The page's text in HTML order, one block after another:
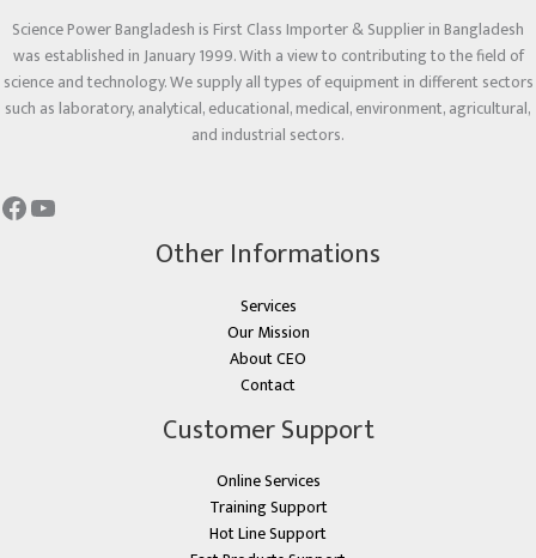
Science Power Bangladesh is First Class Importer & Supplier in Bangladesh
was established in January 1999. With a view to contributing to the field of
science and technology. We supply all types of equipment in different sectors
such as laboratory, analytical, educational, medical, environment, agricultural,
and industrial sectors.
Other Informations
Services
Our Mission
About CEO
Contact
Customer Support
Online Services
Training Support
Hot Line Support